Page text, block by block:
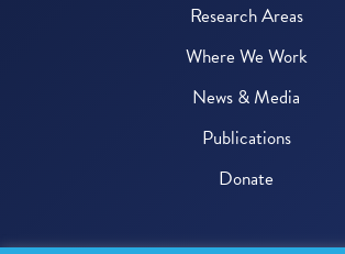
Research Areas
Where We Work
News & Media
Publications
Donate